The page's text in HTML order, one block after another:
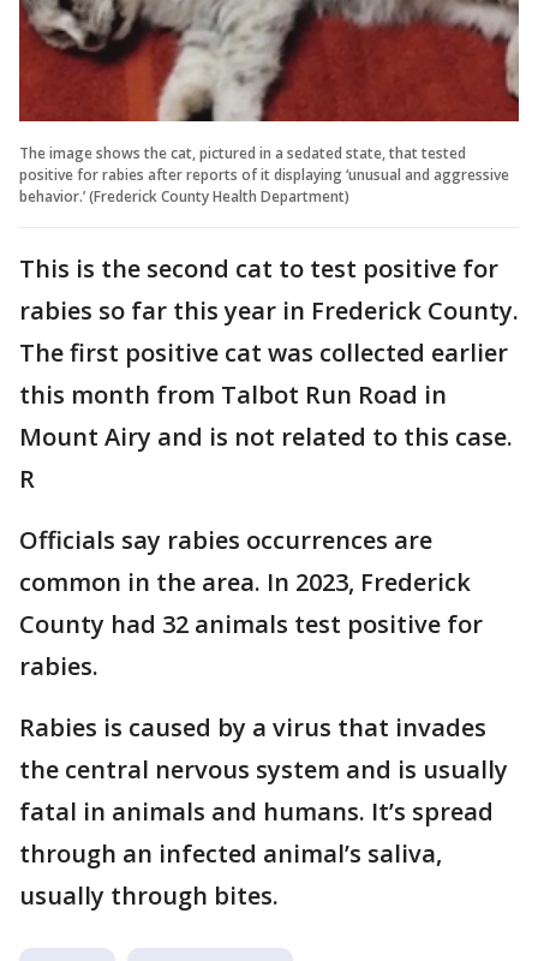
The image shows the cat, pictured in a sedated state, that tested
positive for rabies after reports of it displaying ‘unusual and aggressive
behavior.’ (Frederick County Health Department)
This is the second cat to test positive for
rabies so far this year in Frederick County.
The first positive cat was collected earlier
this month from Talbot Run Road in
Mount Airy and is not related to this case.
R
Officials say rabies occurrences are
common in the area. In 2023, Frederick
County had 32 animals test positive for
rabies.
Rabies is caused by a virus that invades
the central nervous system and is usually
fatal in animals and humans. It’s spread
through an infected animal’s saliva,
usually through bites.